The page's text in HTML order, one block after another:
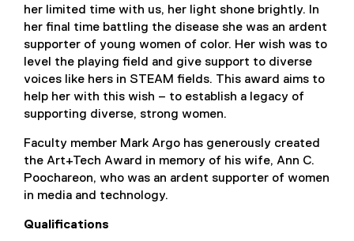
her limited time with us, her light shone brightly. In
her final time battling the disease she was an ardent
supporter of young women of color. Her wish was to
level the playing field and give support to diverse
voices like hers in STEAM fields. This award aims to
help her with this wish – to establish a legacy of
supporting diverse, strong women.
Faculty member Mark Argo has generously created
the Art+Tech Award in memory of his wife, Ann C.
Poochareon, who was an ardent supporter of women
in media and technology.
Qualifications